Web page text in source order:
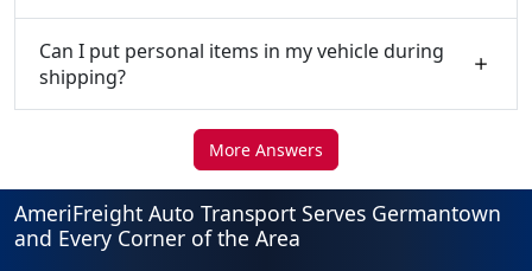
Can I put personal items in my vehicle during
shipping?
More Answers
AmeriFreight Auto Transport Serves Germantown
and Every Corner of the Area